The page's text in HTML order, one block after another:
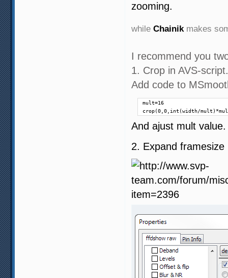
zooming.
while Chainikmakes
I recommend you
1. Crop in AVS-script.
Add code to
mult=16
crop(0,0,int(width/
And ajust mult
2. Expand